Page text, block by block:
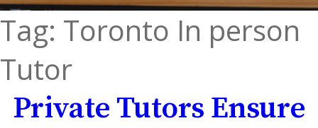
Tag: Toronto In person
Tutor
Private Tutors Ensure